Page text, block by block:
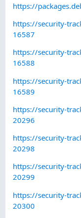
https://
https://security-
16587
https://security-
16588
https://security-
16589
https://security-
20296
https://security-
20298
https://security-
20299
https://security-
20300